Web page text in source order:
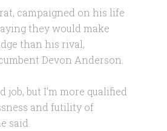
campaigned on his life
they would make
than his rival,
Devon Anderson.
job, but I’m more qualified
and futility of
said.